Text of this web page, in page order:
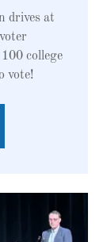
drives at
college
vote!